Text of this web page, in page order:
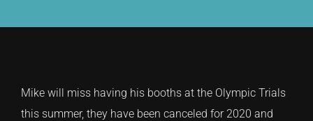
ACCLAIM
Mike will miss having his booths at the Olympic Trials
this summer, they have been canceled for 2020 and